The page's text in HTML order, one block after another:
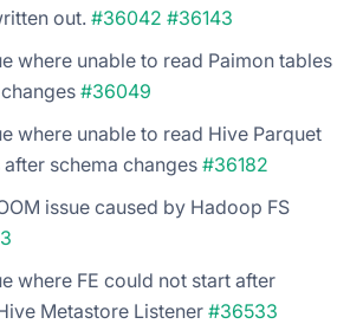
out. #36042 #36143
where unable to read Paimon tables
#36049
where unable to read Hive Parquet
schema changes #36182
issue caused by Hadoop FS
where FE could not start after
Metastore Listener #36533